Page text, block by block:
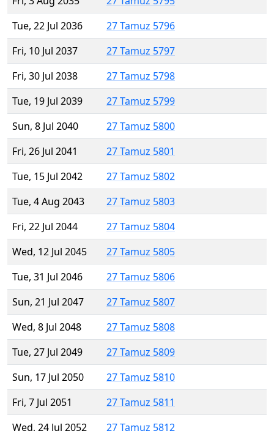
Tue, 22 Jul 2036
27 Tamuz 5796
Fri, 10 Jul 2037
27 Tamuz 5797
Fri, 30 Jul 2038
27 Tamuz 5798
Tue, 19 Jul 2039
27 Tamuz 5799
Sun, 8 Jul 2040
27 Tamuz 5800
Fri, 26 Jul 2041
27 Tamuz 5801
Tue, 15 Jul 2042
27 Tamuz 5802
Tue, 4 Aug 2043
27 Tamuz 5803
Fri, 22 Jul 2044
27 Tamuz 5804
Wed, 12 Jul 2045
27 Tamuz 5805
Tue, 31 Jul 2046
27 Tamuz 5806
Sun, 21 Jul 2047
27 Tamuz 5807
Wed, 8 Jul 2048
27 Tamuz 5808
Tue, 27 Jul 2049
27 Tamuz 5809
Sun, 17 Jul 2050
27 Tamuz 5810
Fri, 7 Jul 2051
27 Tamuz 5811
Wed, 24 Jul 2052
27 Tamuz 5812